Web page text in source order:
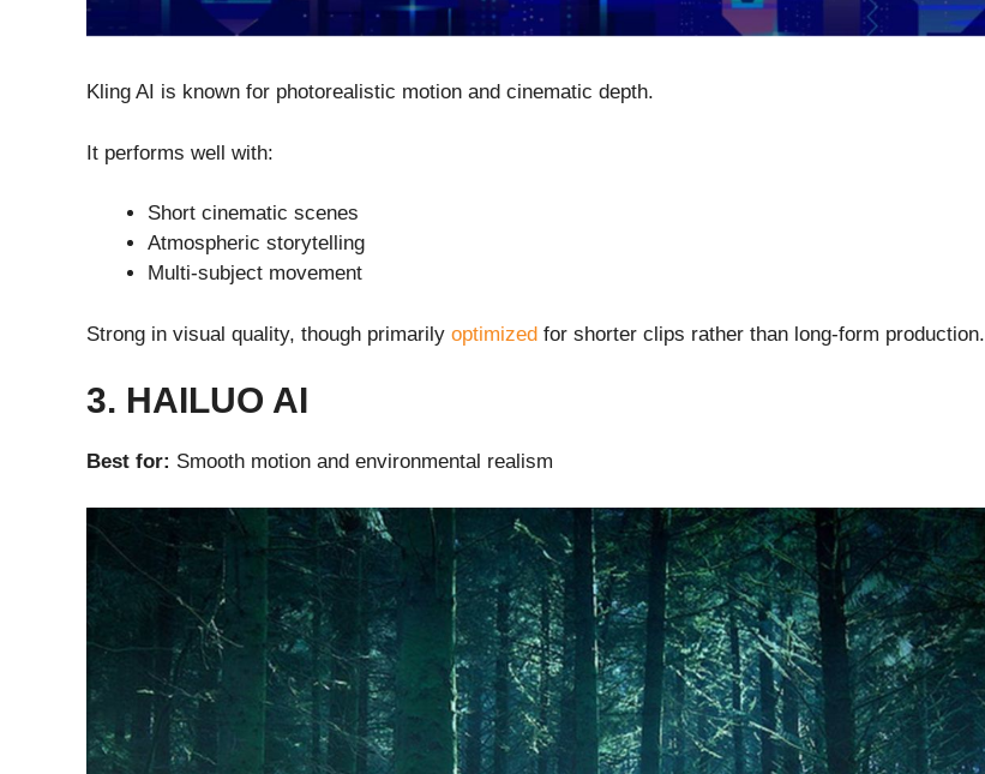
Kling AI is known for photorealistic motion and cinematic depth.
It performs well with:
Short cinematic scenes
Atmospheric storytelling
Multi-subject movement
Strong in visual quality, though primarily optimized for shorter clips rather than long-form production.
3. HAILUO AI
Best for: Smooth motion and environmental realism